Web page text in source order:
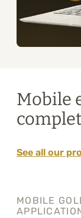
Mobile
See all our
MOBILE